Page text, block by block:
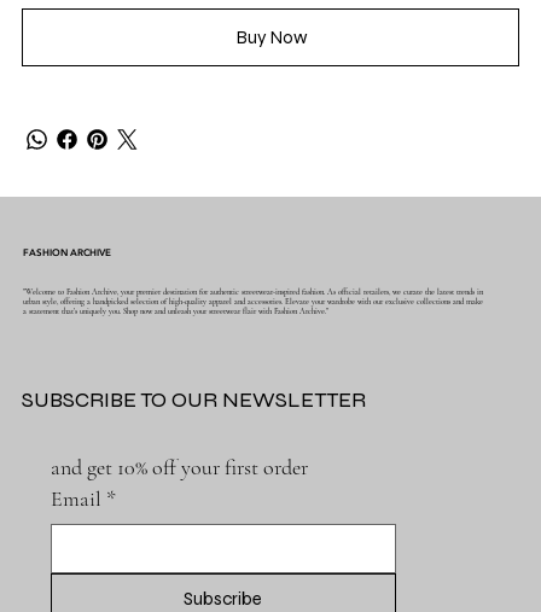
Buy Now
"Welcome to Fashion Archive, your premier destination for authentic streetwear-inspired fashion. As official retailers, we curate the latest trends in
urban style, offering a handpicked selection of high-quality apparel and accessories. Elevate your wardrobe with our exclusive collections and make
a statement that's uniquely you. Shop now and unleash your streetwear flair with Fashion Archive."
and get 10% off your first order
Email *
Subscribe
FASHION ARCHIVE
SUBSCRIBE TO OUR NEWSLETTER